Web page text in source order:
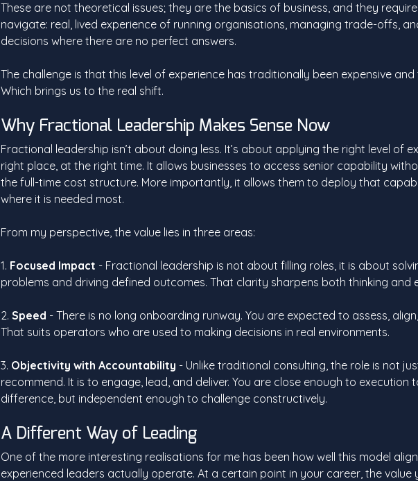
These are not theoretical issues; they are the basics of business, and they
navigate: real, lived experience of running organisations, managing trade-offs,
decisions where there are no perfect answers.
The challenge is that this level of experience has traditionally been expensive
Which brings us to the real shift.
Why Fractional Leadership Makes Sense Now
Fractional leadership isn’t about doing less. It’s about applying the right level of
right place, at the right time. It allows businesses to access senior capability
the full-time cost structure. More importantly, it allows them to deploy that
where it is needed most.
From my perspective, the value lies in three areas:
1. Focused Impact - Fractional leadership is not about filling roles, it is about
problems and driving defined outcomes. That clarity sharpens both thinking and
2. Speed - There is no long onboarding runway. You are expected to assess,
That suits operators who are used to making decisions in real environments.
3. Objectivity with Accountability - Unlike traditional consulting, the role is not
recommend. It is to engage, lead, and deliver. You are close enough to execution
difference, but independent enough to challenge constructively.
A Different Way of Leading
One of the more interesting realisations for me has been how well this model
experienced leaders actually operate. At a certain point in your career, the value